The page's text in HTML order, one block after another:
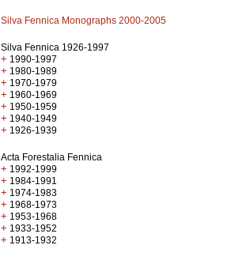
Silva Fennica Monographs 2000-2005
Silva Fennica 1926-1997
+ 1990-1997
+ 1980-1989
+ 1970-1979
+ 1960-1969
+ 1950-1959
+ 1940-1949
+ 1926-1939
Acta Forestalia Fennica
+ 1992-1999
+ 1984-1991
+ 1974-1983
+ 1968-1973
+ 1953-1968
+ 1933-1952
+ 1913-1932